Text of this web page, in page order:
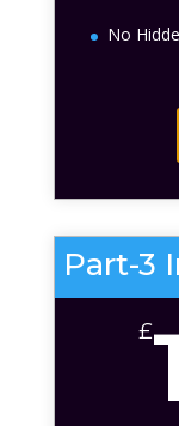
No
Part-3
£